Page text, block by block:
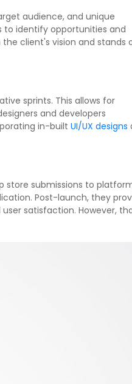
audience, and unique
to identify opportunities and
client's vision and stands
sprints. This allows for
and developers
in-built UI/UX designs
store submissions to
Post-launch, they
satisfaction. However,